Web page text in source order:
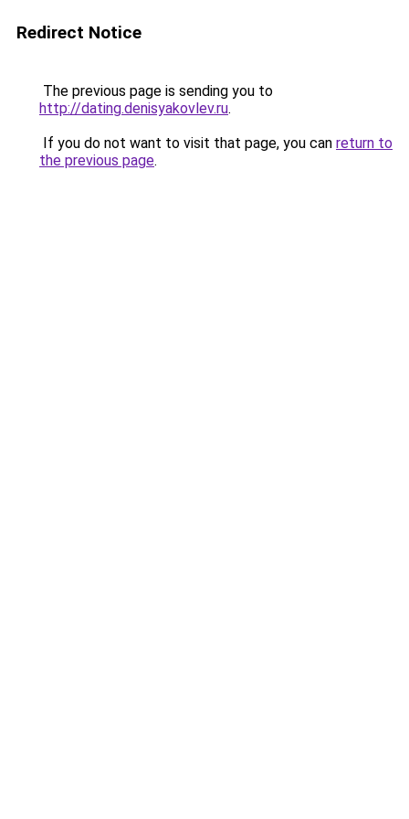
Redirect Notice
The previous page is sending you to
http://dating.denisyakovlev.ru.
If you do not want to visit that page, you can return to
the previous page.